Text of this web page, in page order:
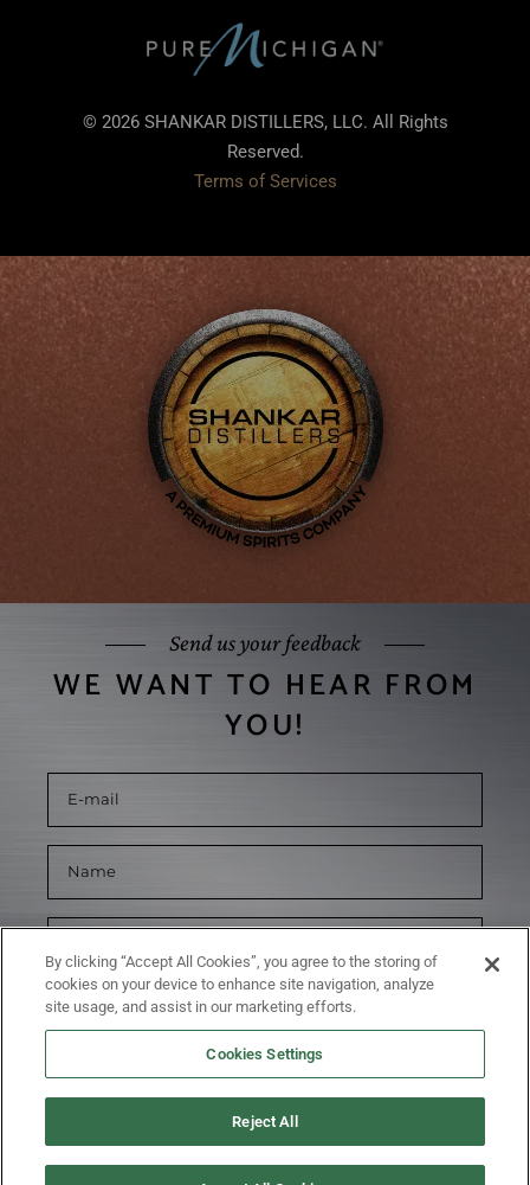
© 2026 SHANKAR DISTILLERS, LLC. All Rights
Reserved.
Terms of Services
Send us your feedback
WE WANT TO HEAR FROM
YOU!
SUBMIT
By clicking “Accept All Cookies”, you agree to the storing of
cookies on your device to enhance site navigation, analyze
site usage, and assist in our marketing efforts.
Cookies Settings
Reject All